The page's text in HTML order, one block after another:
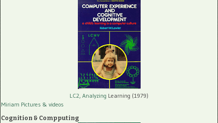
LC2, Analyzing Learning (1979)
Miriam Pictures & videos
Cognition & Compputing